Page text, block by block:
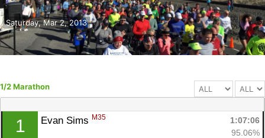
Saturday, Mar 2, 2013
1/2 Marathon
1 Evan Sims M35
1:07:06
95.06%